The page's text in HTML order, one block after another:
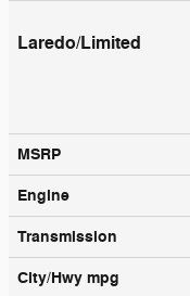
Laredo/Limited
MSRP
Engine
Transmission
City/Hwy mpg